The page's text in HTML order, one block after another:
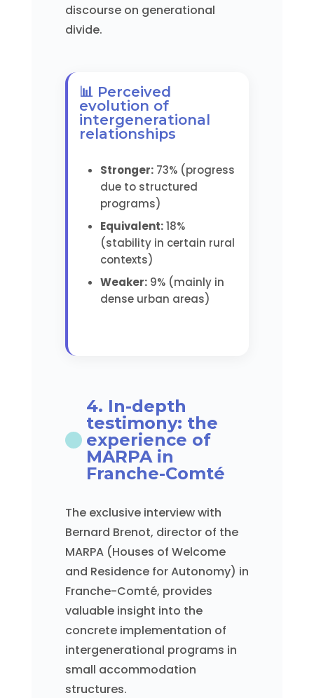
discourse on generational
divide.
📊 Perceived
evolution of
intergenerational
relationships
Stronger:73% (progress
due to structured
programs)
Equivalent:18%
(stability in certain rural
contexts)
Weaker:9% (mainly in
dense urban areas)
4. In-depth
testimony: the
experience of
MARPA in
Franche-Comté
The exclusive interview with
Bernard Brenot, director of the
MARPA (Houses of Welcome
and Residence for Autonomy) in
Franche-Comté, provides
valuable insight into the
concrete implementation of
intergenerational programs in
small accommodation
structures.